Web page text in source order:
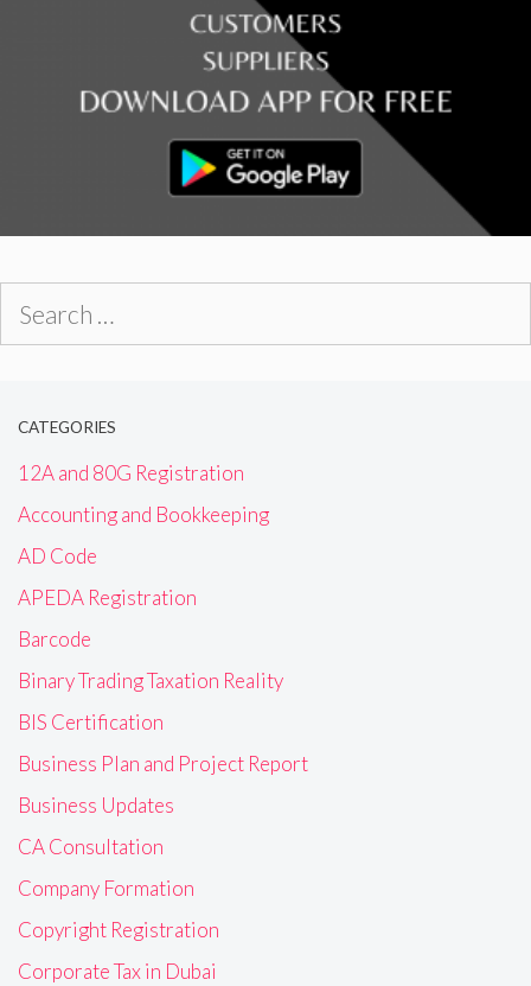
CATEGORIES
12A and 80G Registration
Accounting and Bookkeeping
AD Code
APEDA Registration
Barcode
Binary Trading Taxation Reality
BIS Certification
Business Plan and Project Report
Business Updates
CA Consultation
Company Formation
Copyright Registration
Corporate Tax in Dubai